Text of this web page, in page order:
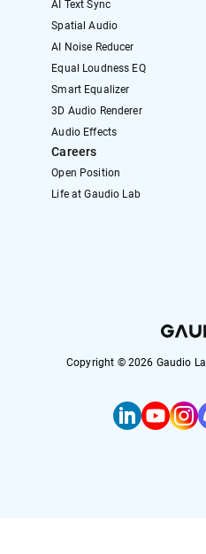
AI Text Sync
Spatial Audio
AI Noise Reducer
Equal Loudness EQ
Smart Equalizer
3D Audio Renderer
Audio Effects
Careers
Open Position
Life at Gaudio Lab
Copyright © 2026 Gaudio